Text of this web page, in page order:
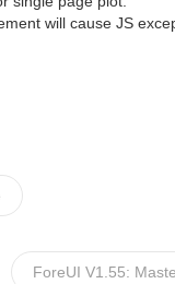
will cause JS
ForeUI V1.55: